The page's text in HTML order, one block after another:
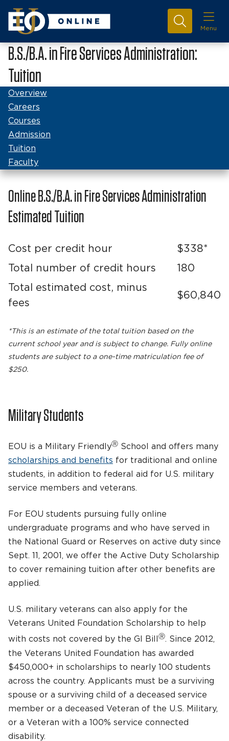
Menu
B.S./B.A. in Fire Services Administration:
Tuition
Overview
Careers
Courses
Admission
Tuition
Faculty
Online B.S./B.A. in Fire Services Administration
Estimated Tuition
Cost per credit hour
$338*
Total number of credit hours
180
Total estimated cost, minus
fees
$60,840
*This is an estimate of the total tuition based on the
current school year and is subject to change. Fully online
students are subject to a one-time matriculation fee of
$250.
Military Students
EOU is a Military FriendlyⓇ School and offers many
scholarships and benefits for traditional and online
students, in addition to federal aid for U.S. military
service members and veterans.
For EOU students pursuing fully online
undergraduate programs and who have served in
the National Guard or Reserves on active duty since
Sept. 11, 2001, we offer the Active Duty Scholarship
to cover remaining tuition after other benefits are
applied.
U.S. military veterans can also apply for the
Veterans United Foundation Scholarship to help
with costs not covered by the GI Bill Ⓡ. Since 2012,
the Veterans United Foundation has awarded
$450,000+ in scholarships to nearly 100 students
across the country. Applicants must be a surviving
spouse or a surviving child of a deceased service
member or a deceased Veteran of the U.S. Military,
or a Veteran with a 100% service connected
disability.